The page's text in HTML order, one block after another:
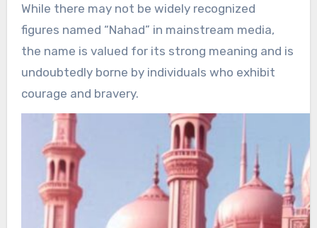
While there may not be widely recognized
figures named “Nahad” in mainstream media,
the name is valued for its strong meaning and is
undoubtedly borne by individuals who exhibit
courage and bravery.